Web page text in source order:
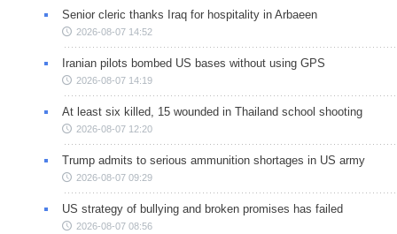
Senior cleric thanks Iraq for hospitality in Arbaeen
2026-08-07 14:52
Iranian pilots bombed US bases without using GPS
2026-08-07 14:19
At least six killed, 15 wounded in Thailand school shooting
2026-08-07 12:20
Trump admits to serious ammunition shortages in US army
2026-08-07 09:29
US strategy of bullying and broken promises has failed
2026-08-07 08:56